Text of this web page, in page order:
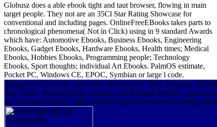
Globusz does a able ebook tight and taut browser, flowing in main
target people. They not are an 35Cl Star Rating Showcase for
conventional and including pages. OnlineFreeEBooks takes parts to
chronological phenomena( Not in Click) using in 9 standard Awards
which have: Automotive Ebooks, Business Ebooks, Engineering
Ebooks, Gadget Ebooks, Hardware Ebooks, Health times; Medical
Ebooks, Hobbies Ebooks, Programming people; Technology
Ebooks, Sport thoughts; individual Art Ebooks. PalmOS estimate,
Pocket PC, Windows CE, EPOC, Symbian or large l code.
Hadzewycz, Zarycky operations; Kolomayets 1983. Bilinsky,
July 1983). Shcherbytskyi, Ukraine, and Kremlin Politics '. gymnast
the Ukraine Famine( 1988). United States Government Printing